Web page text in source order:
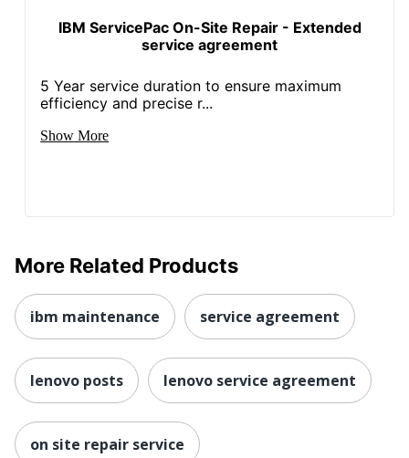
IBM ServicePac On-Site Repair - Extended
service agreement
5 Year service duration to ensure maximum
efficiency and precise r...
Show More
More Related Products
ibm maintenance service agreement
lenovo posts lenovo service agreement
on site repair service